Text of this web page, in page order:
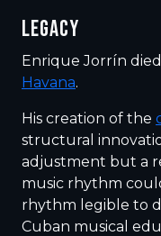
LEGACY
Enrique Jorrín died
Havana.
His creation of the
structural
adjustment but a
music rhythm
rhythm legible to
Cuban musical